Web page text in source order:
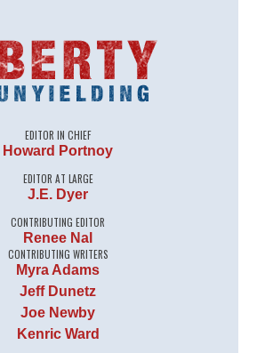
EDITOR IN CHIEF
Howard Portnoy
EDITOR AT LARGE
J.E. Dyer
CONTRIBUTING EDITOR
Renee Nal
CONTRIBUTING WRITERS
Myra Adams
Jeff Dunetz
Joe Newby
Kenric Ward